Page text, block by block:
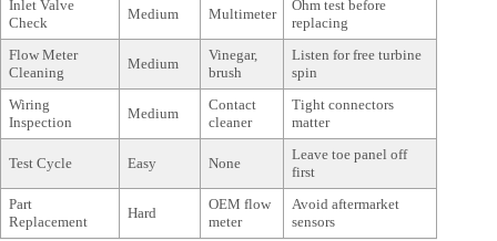
Inlet Valve
Check
Medium Multimeter
Ohm test before
replacing
Flow Meter
Cleaning
Medium
Vinegar,
brush
Listen for free turbine
spin
Wiring
Inspection
Medium
Contact
cleaner
Tight connectors
matter
Test Cycle Easy None
Leave toe panel off
first
Part
Replacement
Hard
OEM flow
meter
Avoid aftermarket
sensors